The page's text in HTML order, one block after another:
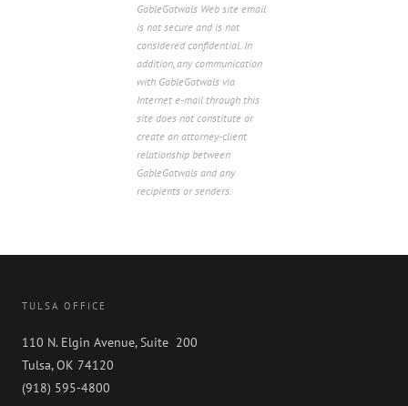
GableGotwals Web site email
is not secure and is not
considered confidential. In
addition, any communication
with GableGotwals via
Internet e-mail through this
site does not constitute or
create an attorney-client
relationship between
GableGotwals and any
recipients or senders.
TULSA OFFICE
110 N. Elgin Avenue, Suite 200
Tulsa, OK 74120
(918) 595-4800